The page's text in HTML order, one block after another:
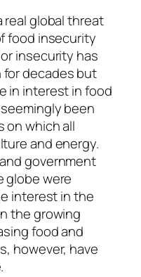
real global threat
food insecurity
insecurity has
decades but
in interest in food
been
on which all
and energy.
government
globe were
interest in the
the growing
food and
however, have